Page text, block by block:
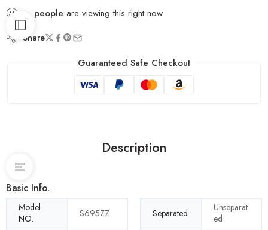
people are viewing this right now
Share
Guaranteed Safe Checkout
Description
Basic Info.
Model
NO.
S695ZZ Separated
Unseparat
ed